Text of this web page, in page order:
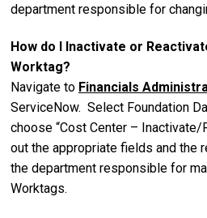
department responsible for
How do I Inactivate or
Worktag?
Navigate to Financials
ServiceNow. Select Foundation
choose “Cost Center –
out the appropriate fields and the
the department responsible for
Worktags.